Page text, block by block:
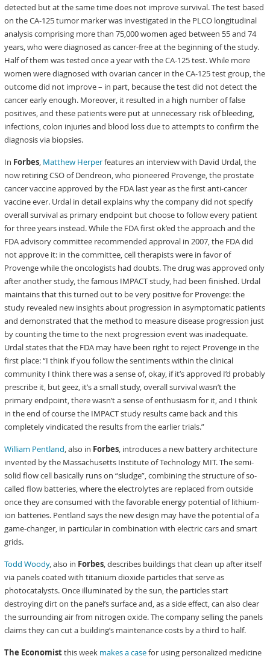
detected but at the same time does not improve survival. The test based
on the CA-125 tumor marker was investigated in the PLCO longitudinal
analysis comprising more than 75,000 women aged between 55 and 74
years, who were diagnosed as cancer-free at the beginning of the study.
Half of them was tested once a year with the CA-125 test. While more
women were diagnosed with ovarian cancer in the CA-125 test group, the
outcome did not improve – in part, because the test did not detect the
cancer early enough. Moreover, it resulted in a high number of false
positives, and these patients were put at unnecessary risk of bleeding,
infections, colon injuries and blood loss due to attempts to confirm the
diagnosis via biopsies.
In Forbes, Matthew Herperfeatures an interview with David Urdal, the
now retiring CSO of Dendreon, who pioneered Provenge, the prostate
cancer vaccine approved by the FDA last year as the first anti-cancer
vaccine ever. Urdal in detail explains why the company did not specify
overall survival as primary endpoint but choose to follow every patient
for three years instead. While the FDA first ok’ed the approach and the
FDA advisory committee recommended approval in 2007, the FDA did
not approve it: in the committee, cell therapists were in favor of
Provenge while the oncologists had doubts. The drug was approved only
after another study, the famous IMPACT study, had been finished. Urdal
maintains that this turned out to be very positive for Provenge: the
study revealed new insights about progression in asymptomatic patients
and demonstrated that the method to measure disease progression just
by counting the time to the next progression event was inadequate.
Urdal states that the FDA may have been right to reject Provenge in the
first place: “I think if you follow the sentiments within the clinical
community I think there was a sense of, okay, if it’s approved I’d probably
prescribe it, but geez, it’s a small study, overall survival wasn’t the
primary endpoint, there wasn’t a sense of enthusiasm for it, and I think
in the end of course the IMPACT study results came back and this
completely vindicated the results from the earlier trials.”
William Pentland, also in Forbes, introduces a new battery architecture
invented by the Massachusetts Institute of Technology MIT. The semi-
solid flow cell basically runs on “sludge”, combining the structure of so-
called flow batteries, where the electrolytes are replaced from outside
once they are consumed with the favorable energy potential of lithium-
ion batteries. Pentland says the new design may have the potential of a
game-changer, in particular in combination with electric cars and smart
grids.
Todd Woody, also in Forbes, describes buildings that clean up after itself
via panels coated with titanium dioxide particles that serve as
photocatalysts. Once illuminated by the sun, the particles start
destroying dirt on the panel’s surface and, as a side effect, can also clear
the surrounding air from nitrogen oxide. The company selling the panels
claims they can cut a building’s maintenance costs by a third to half.
The Economistthis week makes a casefor using personalized medicine